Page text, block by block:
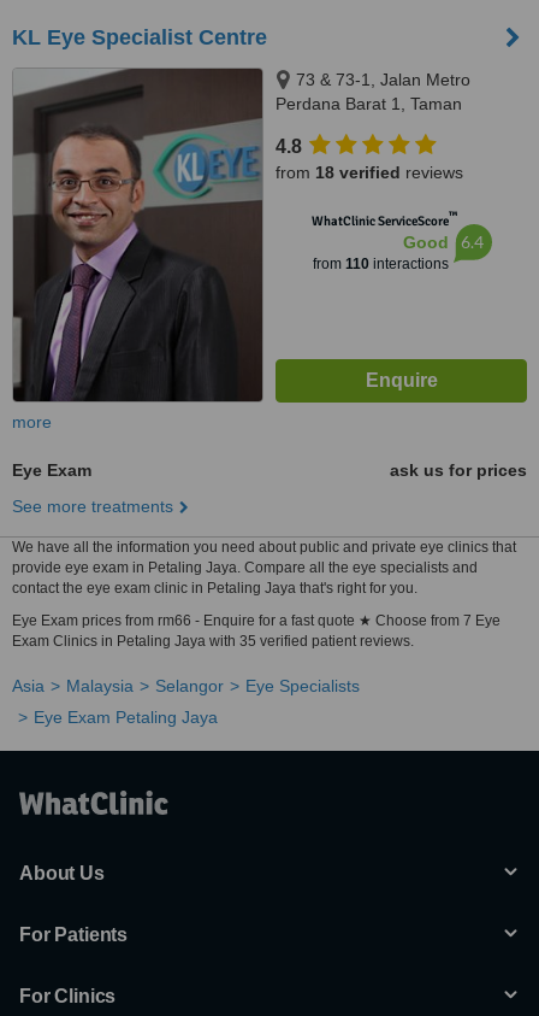
KL Eye Specialist Centre
73 & 73-1, Jalan Metro
Perdana Barat 1, Taman
Lumpur, 52100
4.8
from 18 verified reviews
WhatClinic ServiceScore™
Good
from 110interactions
6.4
more
Eye Exam
ask us for prices
See more treatments
We have all the information you need about public and private eye clinics that
provide eye exam in Petaling Jaya. Compare all the eye specialists and
contact the eye exam clinic in Petaling Jaya that's right for you.
Eye Exam prices from rm66 - Enquire for a fast quote ★ Choose from 7 Eye
Exam Clinics in Petaling Jaya with 35 verified patient reviews.
Asia Malaysia Selangor
Eye Specialists
Eye Exam Petaling Jaya
About Us
For Patients
For Clinics